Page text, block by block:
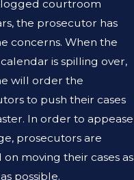
courtroom
the prosecutor has
concerns. When the
calendar is spilling over,
will order the
to push their cases
In order to appease
prosecutors are
on moving their cases as
possible.